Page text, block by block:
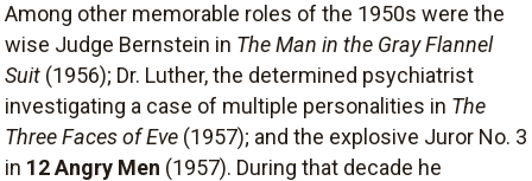
Among other memorable roles of the 1950s were the
wise Judge Bernstein in The Man in the Gray Flannel
Suit (1956); Dr. Luther, the determined psychiatrist
investigating a case of multiple personalities in The
Three Faces of Eve (1957); and the explosive Juror No. 3
in 12 Angry Men (1957). During that decade he